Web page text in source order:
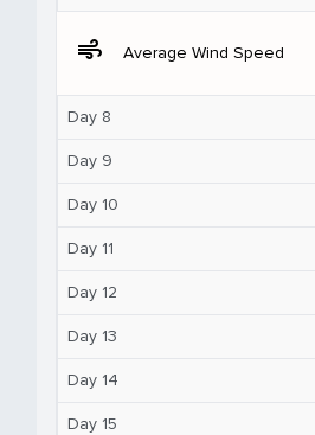
air Average Wind Speed
Day 8
Day 9
Day 10
Day 11
Day 12
Day 13
Day 14
Day 15